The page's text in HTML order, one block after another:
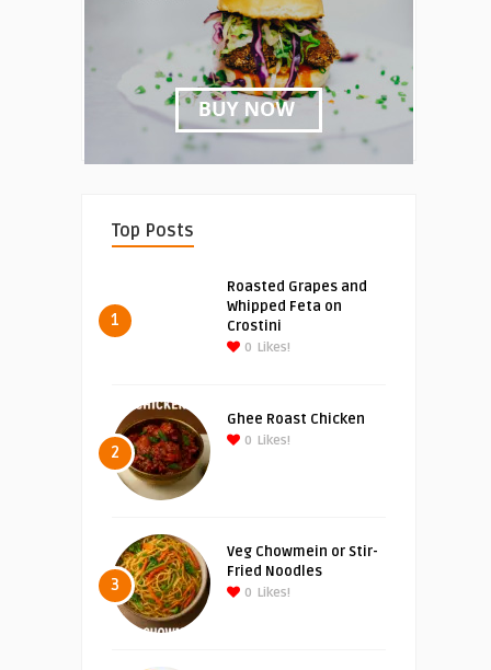
Top Posts
1
Roasted Grapes and
Whipped Feta on
Crostini
0 Likes!
2
Ghee Roast Chicken
0 Likes!
3
Veg Chowmein or Stir-
Fried Noodles
0 Likes!